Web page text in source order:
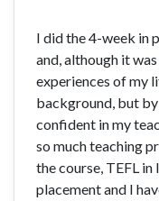
I did the 4-week in
and, although it
experiences of my
background, but
confident in my
so much teaching
the course, TEFL
placement and I